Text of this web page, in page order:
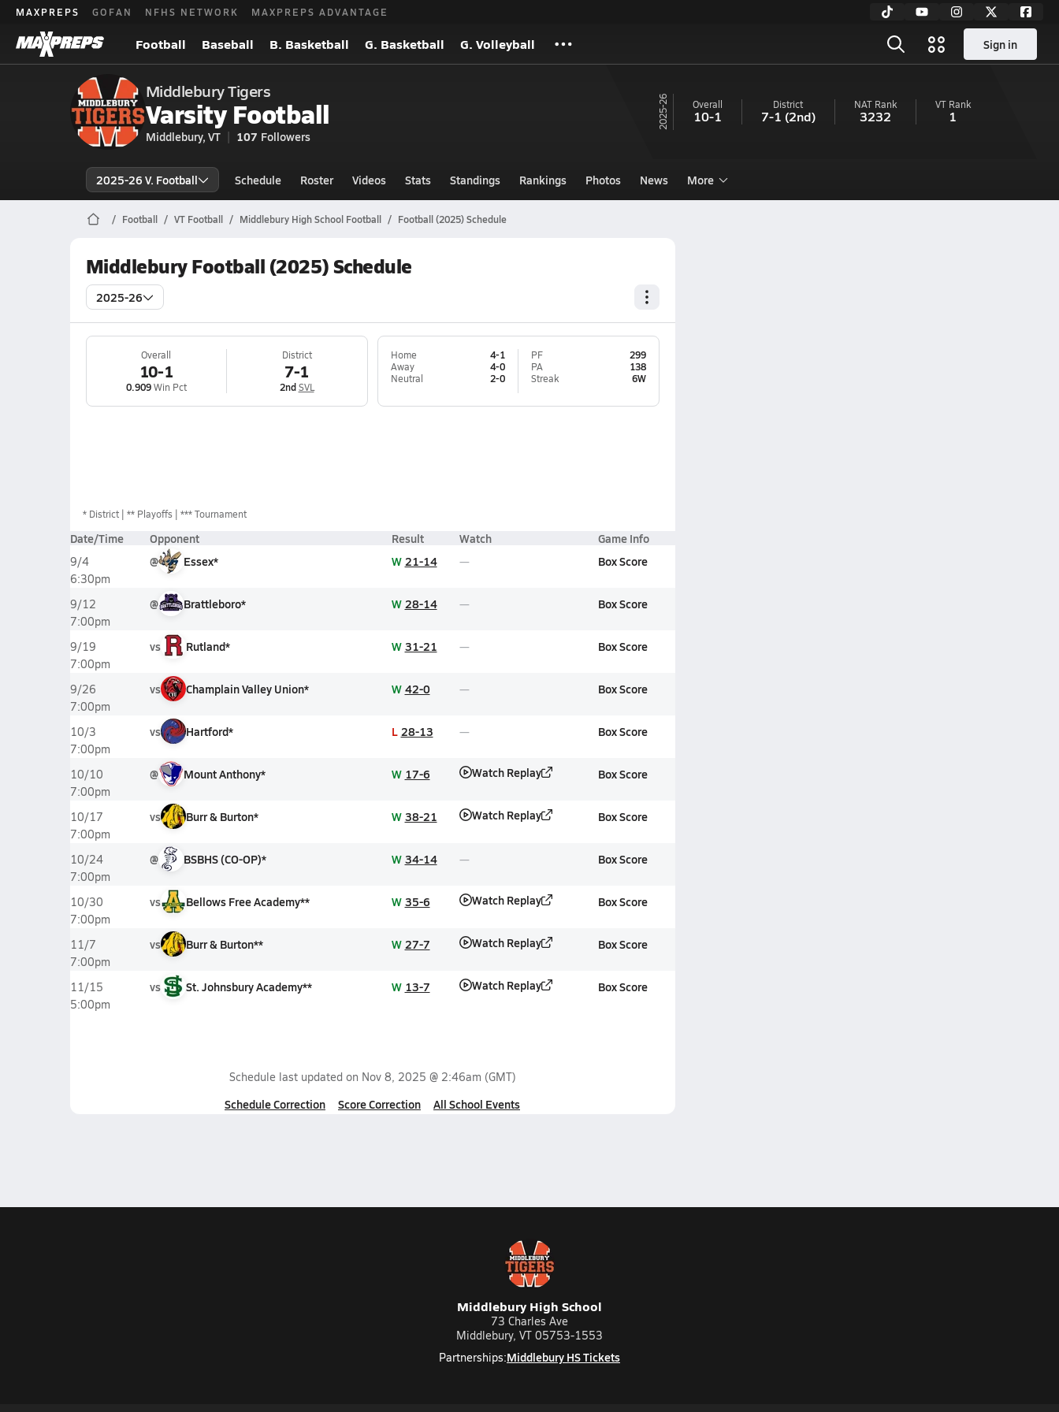
MAXPREPS GOFAN NFHS NETWORK MAXPREPS ADVANTAGE
Football Baseball B. Basketball G. Basketball G. Volleyball Sign in
Middlebury Tigers
Varsity Football
Middlebury, VT 107 Followers
25-26 Overall
10-1
District
7-1 (2nd)
NAT Rank
3232
VTRank
1
2025-26 V. Football Schedule Roster Videos Stats Standings Rankings Photos News More
Football VT Football Middlebury High School Football Football (2025) Schedule
Middlebury Football (2025) Schedule
2025-26
Overall
10-1
0.909Win Pct
District
7-1
2nd SVL
Home
4-1
Away
4-0
Neutral
2-0
PF
299
PA
138
Streak
6W
* District ** Playoffs *** Tournament
Date/Time Opponent Result Watch Game Info
9/4
6:30pm
@ Essex* W 21-14 Box Score
9/12
7:00pm
@ Brattleboro* W 28-14 Box Score
9/19
7:00pm
vs Rutland* W 31-21 Box Score
9/26
7:00pm
vs Champlain Valley Union* W 42-0 Box Score
10/3
7:00pm
vs Hartford* L 28-13 Box Score
10/10
7:00pm
@ Mount Anthony* W 17-6 Watch Replay Box Score
10/17
7:00pm
vs Burr & Burton* W 38-21 Watch Replay Box Score
10/24
7:00pm
@ BSBHS (CO-OP)* W 34-14 Box Score
10/30
7:00pm
vs Bellows Free Academy** W 35-6 Watch Replay Box Score
11/7
7:00pm
vs Burr & Burton** W 27-7 Watch Replay Box Score
11/15
5:00pm
vs St. Johnsbury Academy** W 13-7 Watch Replay Box Score
Schedule last updated on Nov 8, 2025 @ 2:46am (GMT)
Schedule Correction Score Correction All School Events
Middlebury High School
73 Charles Ave
Middlebury, VT 05753-1553
Partnerships:Middlebury HS Tickets